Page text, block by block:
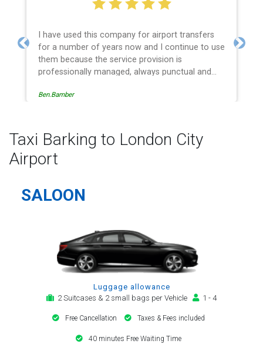
for airport transfers
now and I continue to use
provision is
always punctual and
is effective and efficient
alert. The last two trips have
driver - Mr Kamran - for
His driving is safe,
early arrival and always with
will continue to be my airport
Efficient service, good
price and spot on time!
recommend ????
Previous Next
Taxi Barking to London City
Airport
SALOON
Luggage allowance
2 Suitcases & 2 small bags per Vehicle
1 - 4
Free Cancellation Taxes & Fees included
40 minutes Free Waiting Time